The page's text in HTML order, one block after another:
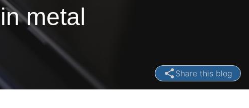
metal
Share this blog